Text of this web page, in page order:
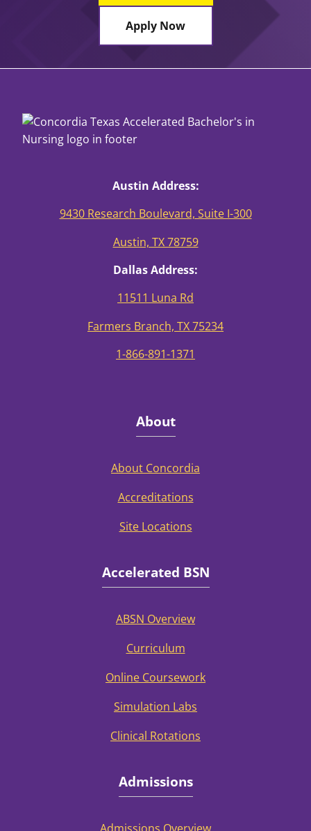
Apply Now
Austin Address:
9430 Research Boulevard, Suite I-300
Austin, TX 78759
Dallas Address:
11511 Luna Rd
Farmers Branch, TX 75234
1-866-891-1371
About
About Concordia
Accreditations
Site Locations
Accelerated BSN
ABSN Overview
Curriculum
Online Coursework
Simulation Labs
Clinical Rotations
Admissions